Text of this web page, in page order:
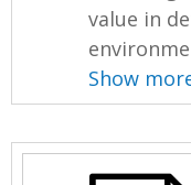
value in
Show